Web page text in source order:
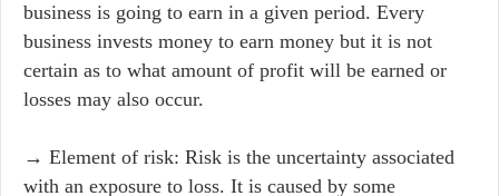
business is going to earn in a given period. Every
business invests money to earn money but it is not
certain as to what amount of profit will be earned or
losses may also occur.
→ Element of risk: Risk is the uncertainty associated
with an exposure to loss. It is caused by some